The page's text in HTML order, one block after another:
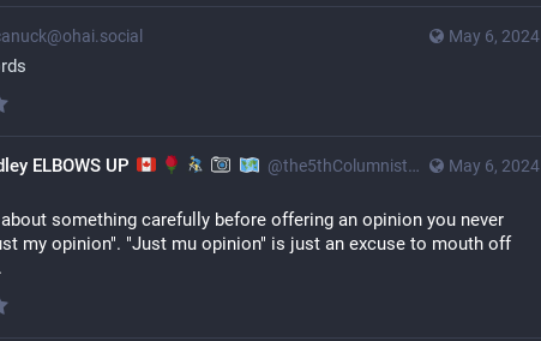
May 6, 2024
May 6, 2024
ELBOWS UP @the5thColumnist@mstdn.ca
something carefully before offering an opinion you never
my opinion". "Just mu opinion" is just an excuse to mouth off